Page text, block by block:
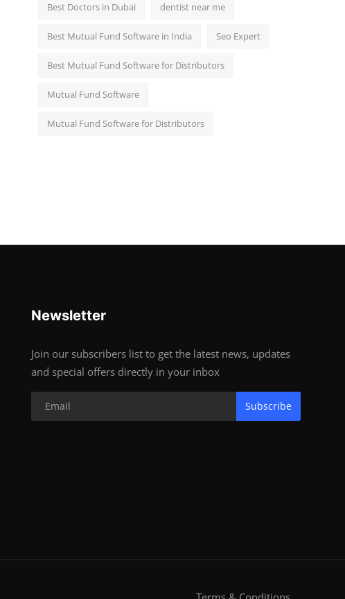
Best Doctors in Dubai dentist near me
Best Mutual Fund Software in India Seo Expert
Best Mutual Fund Software for Distributors
Mutual Fund Software
Mutual Fund Software for Distributors
Newsletter
Join our subscribers list to get the latest news, updates
and special offers directly in your inbox
Subscribe